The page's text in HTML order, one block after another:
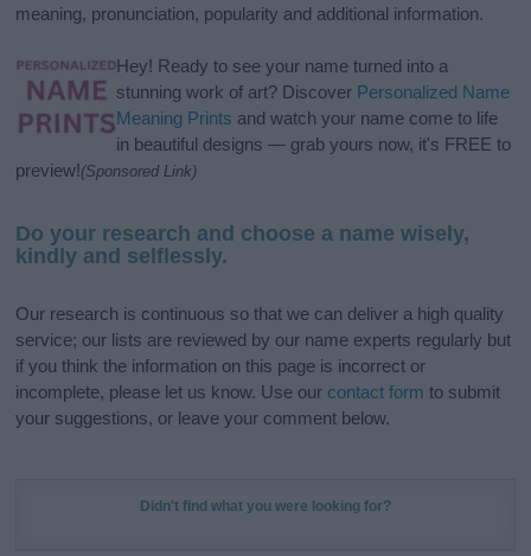
meaning, pronunciation, popularity and additional information.
Hey! Ready to see your name turned into a
stunning work of art? Discover Personalized Name
Meaning Prints and watch your name come to life
in beautiful designs — grab yours now, it's FREE to
preview!(Sponsored Link)
Do your research and choose a name wisely,
kindly and selflessly.
Our research is continuous so that we can deliver a high quality
service; our lists are reviewed by our name experts regularly but
if you think the information on this page is incorrect or
incomplete, please let us know. Use our contact form to submit
your suggestions, or leave your comment below.
Didn't find what you were looking for?